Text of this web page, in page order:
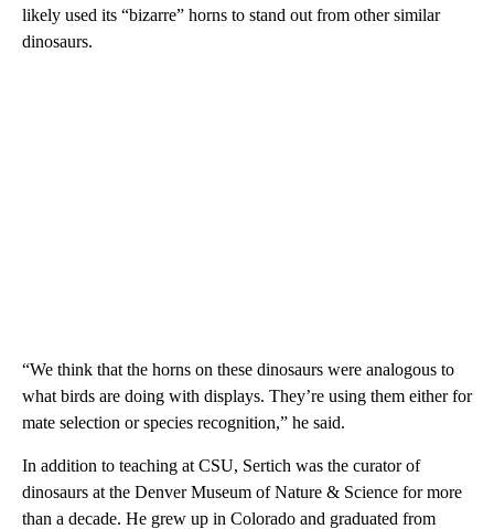
likely used its “bizarre” horns to stand out from other similar
dinosaurs.
“We think that the horns on these dinosaurs were analogous to
what birds are doing with displays. They’re using them either for
mate selection or species recognition,” he said.
In addition to teaching at CSU, Sertich was the curator of
dinosaurs at the Denver Museum of Nature & Science for more
than a decade. He grew up in Colorado and graduated from